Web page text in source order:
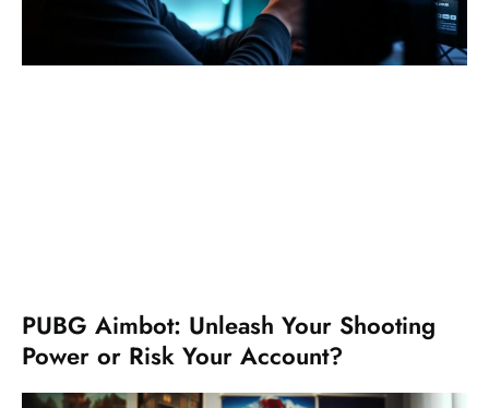
PUBG Aimbot: Unleash Your Shooting
Power or Risk Your Account?